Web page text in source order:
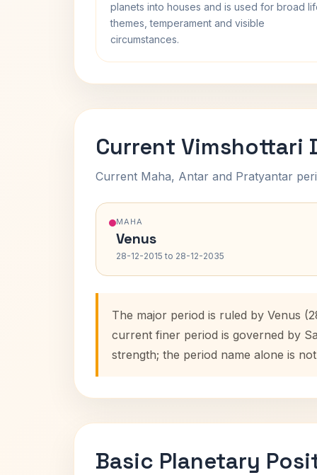
planets into houses and is used for broad
themes, temperament and visible
circumstances.
Current Vimshottari
Current Maha, Antar and Pratyantar
MAHA
Venus
28-12-2015 to 28-12-2035
The major period is ruled by Venus
current finer period is governed by
strength; the period name alone is
Basic Planetary